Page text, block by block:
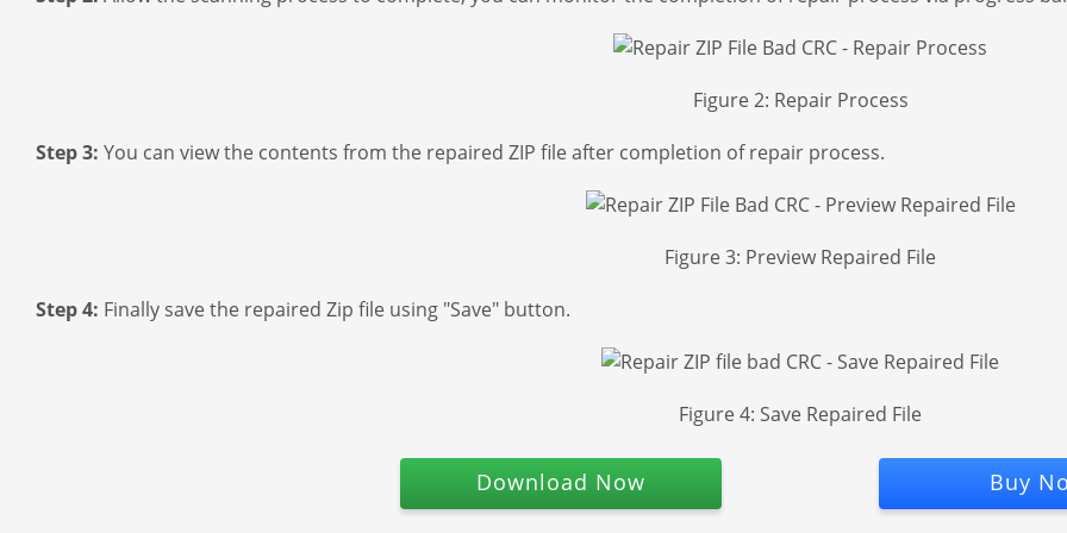
Figure 2: Repair Process
Step 3: You can view the contents from the repaired ZIP file after completion of repair process.
Figure 3: Preview Repaired File
Step 4: Finally save the repaired Zip file using "Save" button.
Figure 4: Save Repaired File
Download Now Buy